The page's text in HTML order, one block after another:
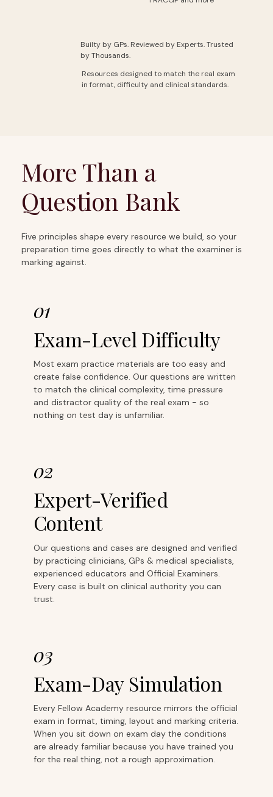
Builty by GPs. Reviewed by Experts. Trusted
by Thousands.
Resources designed to match the real exam
in format, difficulty and clinical standards.
More Than a
Question Bank
Five principles shape every resource we build, so your
preparation time goes directly to what the examiner is
marking against.
01
Exam-Level Difficulty
Most exam practice materials are too easy and
create false confidence. Our questions are written
to match the clinical complexity, time pressure
and distractor quality of the real exam - so
nothing on test day is unfamiliar.
02
Expert-Verified
Content
Our questions and cases are designed and verified
by practicing clinicians, GPs & medical specialists,
experienced educators and Official Examiners.
Every case is built on clinical authority you can
trust.
03
Exam-Day Simulation
Every Fellow Academy resource mirrors the official
exam in format, timing, layout and marking criteria.
When you sit down on exam day the conditions
are already familiar because you have trained you
for the real thing, not a rough approximation.